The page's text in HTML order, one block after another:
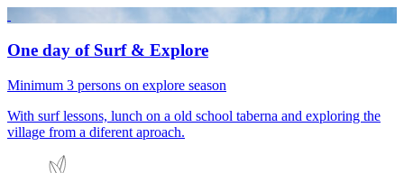
One day of Surf & Explore
Minimum 3 persons on explore season
With surf lessons, lunch on a old school taberna and exploring the
village from a diferent aproach.